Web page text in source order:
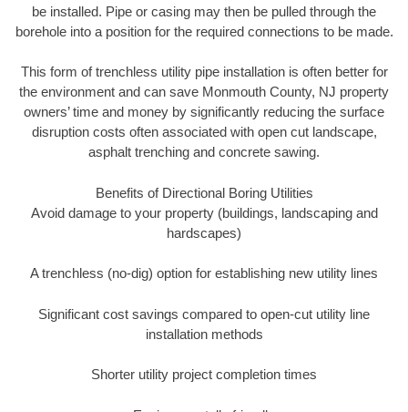
be installed. Pipe or casing may then be pulled through the
borehole into a position for the required connections to be made.
This form of trenchless utility pipe installation is often better for
the environment and can save Monmouth County, NJ property
owners’ time and money by significantly reducing the surface
disruption costs often associated with open cut landscape,
asphalt trenching and concrete sawing.
Benefits of Directional Boring Utilities
Avoid damage to your property (buildings, landscaping and
hardscapes)
A trenchless (no-dig) option for establishing new utility lines
Significant cost savings compared to open-cut utility line
installation methods
Shorter utility project completion times